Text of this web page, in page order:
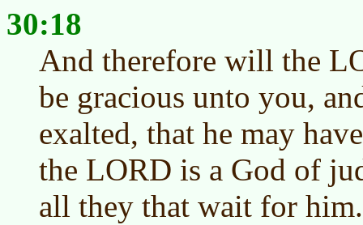
30:18
And therefore will the
be gracious unto you,
exalted, that he may
the LORD is a God of
all they that wait for him.